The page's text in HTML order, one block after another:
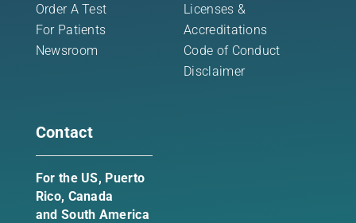
Order A Test
For Patients
Newsroom
Licenses &
Accreditations
Code of Conduct
Disclaimer
Contact
For the US, Puerto
Rico, Canada
and South America